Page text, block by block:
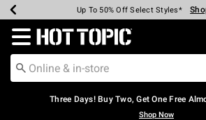
Earn Hot Cash Every $40 Spent*
Up To 50% Off Select Styles*
Up To 40% Off Backpacks*
Up To 60% Off Clearance*
Free Pickup In-Store* Shop
Free Shipping Over $75* Shop
Redirect to Hot Topic Home Page
Three Days! Buy Two, Get One Free
Shop Now